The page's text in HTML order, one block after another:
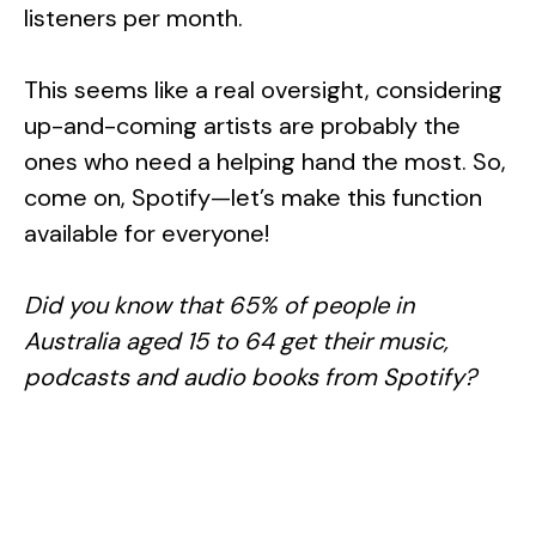
listeners per month.
This seems like a real oversight, considering
up-and-coming artists are probably the
ones who need a helping hand the most. So,
come on, Spotify—let’s make this function
available for everyone!
Did you know that 65% of people in
Australia aged 15 to 64 get their music,
podcasts and audio books from Spotify?